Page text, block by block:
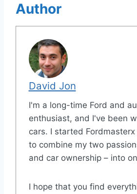
Author
David Jon
I'm a long-time Ford and
enthusiast, and I've been
cars. I started
to combine my two
and car ownership – into
I hope that you find